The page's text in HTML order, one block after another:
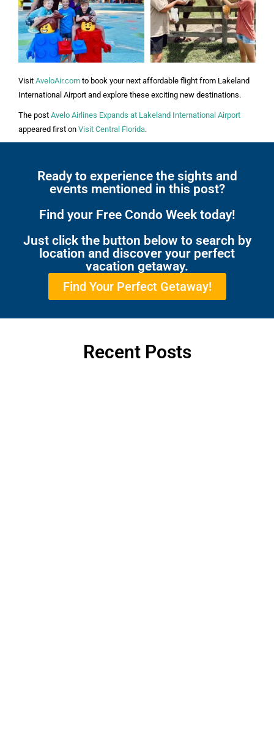
Visit AveloAir.com to book your next affordable flight from Lakeland
International Airport and explore these exciting new destinations.
The post Avelo Airlines Expands at Lakeland International Airport
appeared first on Visit Central Florida.
Ready to experience the sights and
events mentioned in this post?
Find your Free Condo Week today!
Just click the button below to search by
location and discover your perfect
vacation getaway.
Find Your Perfect Getaway!
Recent Posts